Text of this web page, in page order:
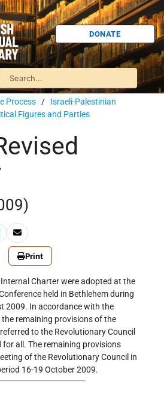
DONATE
Process / Israeli-Palestinian
Figures and Parties
Print
Charter were adopted at the
held in Bethlehem during
2009. In accordance with the
the remaining provisions of the
to the Revolutionary Council
all. The remaining provisions
of the Revolutionary Council in
16-19 October 2009.